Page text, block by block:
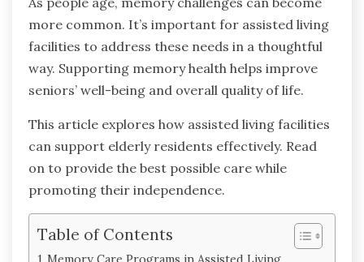
more common. It’s important for assisted living
facilities to address these needs in a thoughtful
way. Supporting memory health helps improve
seniors’ well-being and overall quality of life.
This article explores how assisted living facilities
can support elderly residents effectively. Read
on to provide the best possible care while
promoting their independence.
Table of Contents
Memory Care Programs in Assisted Living